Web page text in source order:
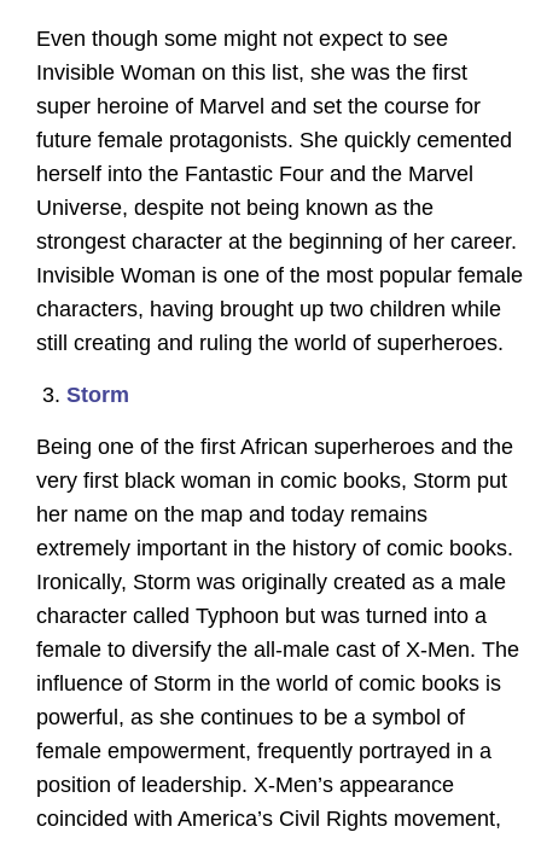
Even though some might not expect to see
Invisible Woman on this list, she was the first
super heroine of Marvel and set the course for
future female protagonists. She quickly cemented
herself into the Fantastic Four and the Marvel
Universe, despite not being known as the
strongest character at the beginning of her career.
Invisible Woman is one of the most popular female
characters, having brought up two children while
still creating and ruling the world of superheroes.
Storm
Being one of the first African superheroes and the
very first black woman in comic books, Storm put
her name on the map and today remains
extremely important in the history of comic books.
Ironically, Storm was originally created as a male
character called Typhoon but was turned into a
female to diversify the all-male cast of X-Men. The
influence of Storm in the world of comic books is
powerful, as she continues to be a symbol of
female empowerment, frequently portrayed in a
position of leadership. X-Men’s appearance
coincided with America’s Civil Rights movement,